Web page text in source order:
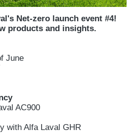
Net-zero launch event #4!
products and insights.
June
AC900
with Alfa Laval GHR